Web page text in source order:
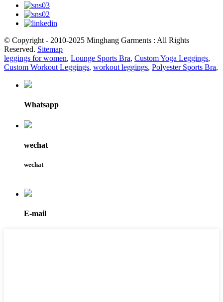
© Copyright - 2010-2025 Minghang Garments : All Rights
Reserved. Sitemap
leggings for women, Lounge Sports Bra, Custom Yoga Leggings,
Custom Workout Leggings, workout leggings, Polyester Sports Bra,
Whatsapp
wechat
wechat
E-mail